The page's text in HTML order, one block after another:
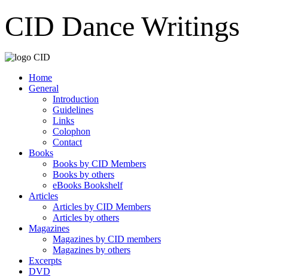
CID Dance Writings
Home
General
Introduction
Guidelines
Links
Colophon
Contact
Books
Books by CID Members
Books by others
eBooks Bookshelf
Articles
Articles by CID Members
Articles by others
Magazines
Magazines by CID members
Magazines by others
Excerpts
DVD